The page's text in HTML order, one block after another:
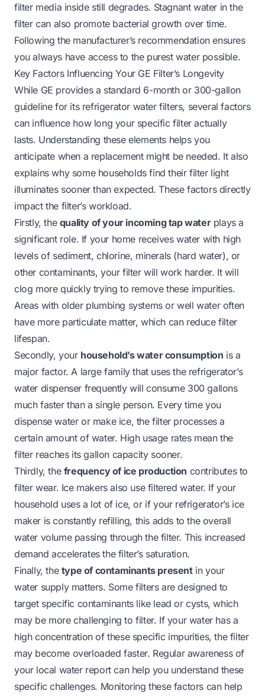
filter media inside still degrades. Stagnant water in the
filter can also promote bacterial growth over time.
Following the manufacturer’s recommendation ensures
you always have access to the purest water possible.
Key Factors Influencing Your GE Filter’s Longevity
While GE provides a standard 6-month or 300-gallon
guideline for its refrigerator water filters, several factors
can influence how long your specific filter actually
lasts. Understanding these elements helps you
anticipate when a replacement might be needed. It also
explains why some households find their filter light
illuminates sooner than expected. These factors directly
impact the filter’s workload.
Firstly, the quality of your incoming tap waterplays a
significant role. If your home receives water with high
levels of sediment, chlorine, minerals (hard water), or
other contaminants, your filter will work harder. It will
clog more quickly trying to remove these impurities.
Areas with older plumbing systems or well water often
have more particulate matter, which can reduce filter
lifespan.
Secondly, your household’s water consumption is a
major factor. A large family that uses the refrigerator’s
water dispenser frequently will consume 300 gallons
much faster than a single person. Every time you
dispense water or make ice, the filter processes a
certain amount of water. High usage rates mean the
filter reaches its gallon capacity sooner.
Thirdly, the frequency of ice production contributes to
filter wear. Ice makers also use filtered water. If your
household uses a lot of ice, or if your refrigerator’s ice
maker is constantly refilling, this adds to the overall
water volume passing through the filter. This increased
demand accelerates the filter’s saturation.
Finally, the type of contaminants presentin your
water supply matters. Some filters are designed to
target specific contaminants like lead or cysts, which
may be more challenging to filter. If your water has a
high concentration of these specific impurities, the filter
may become overloaded faster. Regular awareness of
your local water report can help you understand these
specific challenges. Monitoring these factors can help